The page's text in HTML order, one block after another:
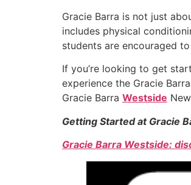
Gracie Barra is not just
includes physical
students are encouraged
If you’re looking to get
experience the Gracie
Gracie Barra Westside
Getting Started at Gracie
Gracie Barra Westside: